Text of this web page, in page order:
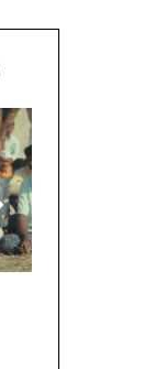
CANNES 2026: